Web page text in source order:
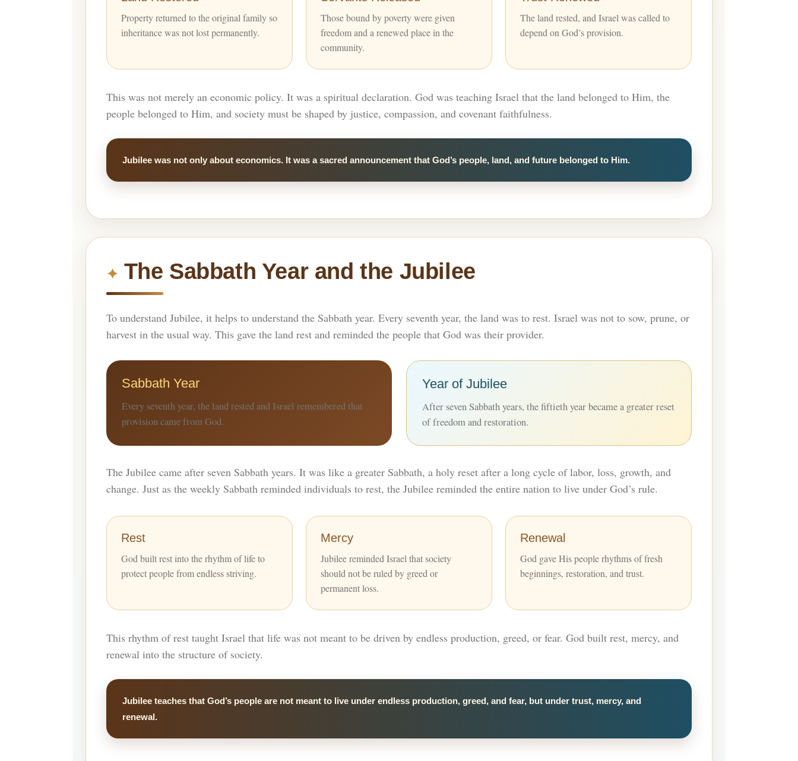
Property returned to the original family so
inheritance was not lost permanently.
Those bound by poverty were given
freedom and a renewed place in the
community.
The land rested, and Israel was called to
depend on God’s provision.
This was not merely an economic policy. It was a spiritual declaration. God was teaching Israel that the land belonged to Him, the
people belonged to Him, and society must be shaped by justice, compassion, and covenant faithfulness.
Jubilee was not only about economics. It was a sacred announcement that God’s people, land, and future belonged to Him.
The Sabbath Year and the Jubilee
To understand Jubilee, it helps to understand the Sabbath year. Every seventh year, the land was to rest. Israel was not to sow, prune, or
harvest in the usual way. This gave the land rest and reminded the people that God was their provider.
Sabbath Year
Every seventh year, the land rested and Israel remembered that
provision came from God.
Year of Jubilee
After seven Sabbath years, the fiftieth year became a greater reset
of freedom and restoration.
The Jubilee came after seven Sabbath years. It was like a greater Sabbath, a holy reset after a long cycle of labor, loss, growth, and
change. Just as the weekly Sabbath reminded individuals to rest, the Jubilee reminded the entire nation to live under God’s rule.
Rest
God built rest into the rhythm of life to
protect people from endless striving.
Mercy
Jubilee reminded Israel that society
should not be ruled by greed or
permanent loss.
Renewal
God gave His people rhythms of fresh
beginnings, restoration, and trust.
This rhythm of rest taught Israel that life was not meant to be driven by endless production, greed, or fear. God built rest, mercy, and
renewal into the structure of society.
Jubilee teaches that God’s people are not meant to live under endless production, greed, and fear, but under trust, mercy, and
renewal.